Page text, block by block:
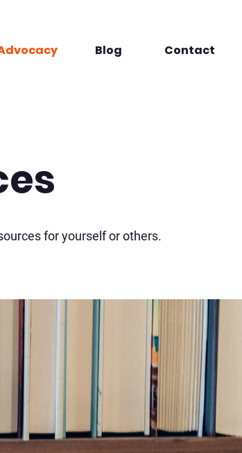
Blog Contact
for yourself or others.